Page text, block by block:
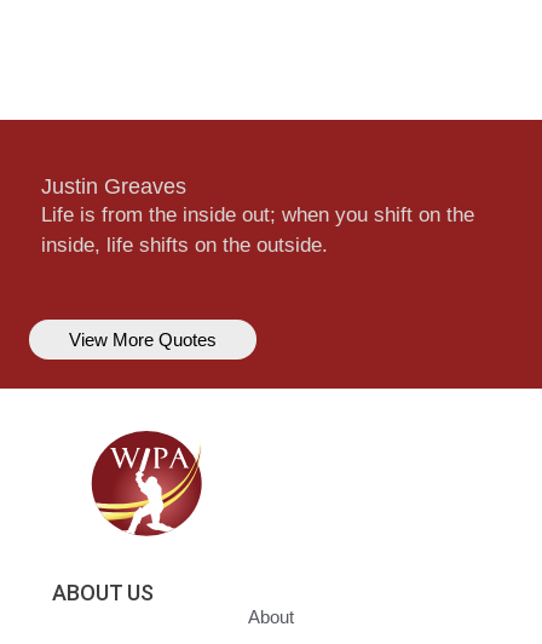
Justin Greaves
Life is from the inside out; when you shift on the
inside, life shifts on the outside.
View More Quotes
ABOUT US
About